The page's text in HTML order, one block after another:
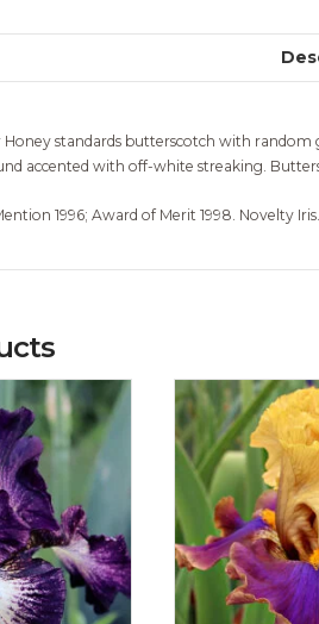
Honey standards butterscotch with
accented with off-white streaking.
1996; Award of Merit 1998. Novelty Iris.